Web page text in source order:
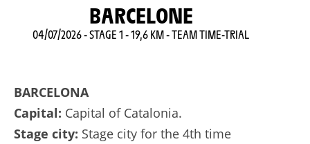
BARCELONE
04/07/2026 - STAGE 1 - 19,6 KM - TEAM TIME-TRIAL
BARCELONA
Capital: Capital of Catalonia.
Stage city: Stage city for the 4th time